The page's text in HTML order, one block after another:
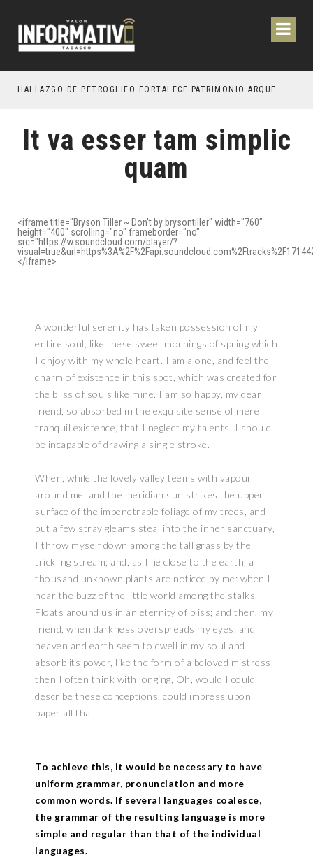
HALLAZGO DE PETROGLIFO FORTALECE PATRIMONIO ARQUEOLÓGICO DE TEAPA
It va esser tam simplic
quam
<iframe title="Bryson Tiller ~ Don't by brysontiller" width="760"
height="400" scrolling="no" frameborder="no"
src="https://w.soundcloud.com/player/?
</iframe>
A wonderful serenity has taken possession of my
entire soul, like these sweet mornings of spring which
I enjoy with my whole heart. I am alone, and feel the
charm of existence in this spot, which was created for
the bliss of souls like mine. I am so happy, my dear
friend, so absorbed in the exquisite sense of mere
tranquil existence, that I neglect my talents. I should
be incapable of drawing a single stroke.
When, while the lovely valley teems with vapour
around me, and the meridian sun strikes the upper
surface of the impenetrable foliage of my trees, and
but a few stray gleams steal into the inner sanctuary,
I throw myself down among the tall grass by the
trickling stream; and, as I lie close to the earth, a
thousand unknown plants are noticed by me: when I
hear the buzz of the little world among the stalks.
Floats around us in an eternity of bliss; and then, my
friend, when darkness overspreads my eyes, and
heaven and earth seem to dwell in my soul and
absorb its power, like the form of a beloved mistress,
then I often think with longing, Oh, would I could
describe these conceptions, could impress upon
paper all tha.
To achieve this, it would be necessary to have
uniform grammar, pronunciation and more
common words. If several languages coalesce,
the grammar of the resulting language is more
simple and regular than that of the individual
languages.